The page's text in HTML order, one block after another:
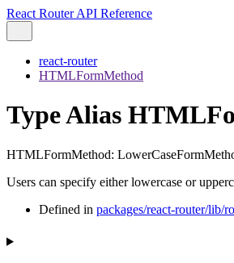
React Router API Reference
react-router
HTMLFormMethod
Type Alias
HTMLFormMethod:
Users can specify either lowercase or
Defined in packages/react-router/lib/